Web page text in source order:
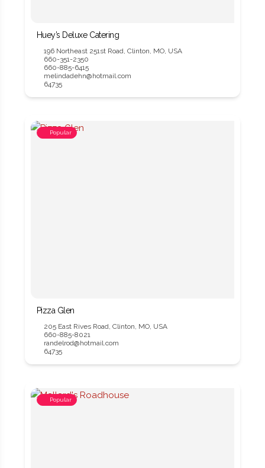
Huey’s Deluxe Catering
196 Northeast 251st Road, Clinton, MO, USA
660-351-2350
660-885-6415
melindadehn@hotmail.com
64735
Popular
Pizza Glen
205 East Rives Road, Clinton, MO, USA
660-885-8021
randelrod@hotmail.com
64735
Popular